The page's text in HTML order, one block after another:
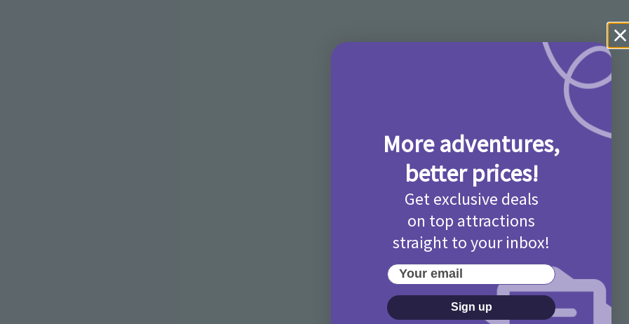
More adventures,
better prices!
Get exclusive deals
on top attractions
straight to your inbox!
Your email
Sign up